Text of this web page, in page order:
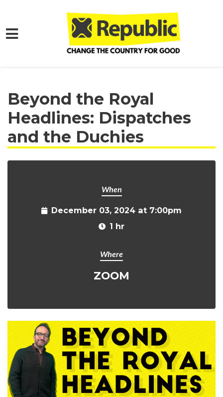
Skip to main content
Beyond the Royal
Headlines: Dispatches
and the Duchies
When
December 03, 2024 at 7:00pm
1 hr
Where
ZOOM